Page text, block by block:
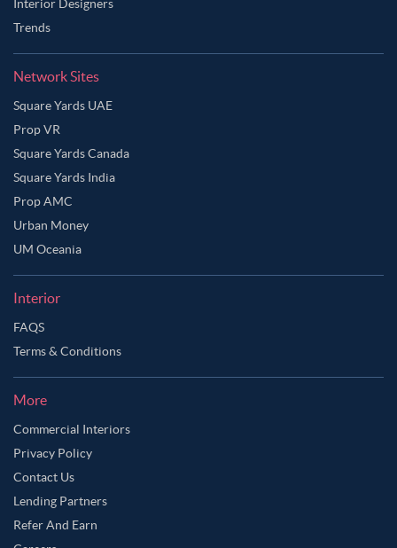
Interior Designers
Trends
Network Sites
Square Yards UAE
Prop VR
Square Yards Canada
Square Yards India
Prop AMC
Urban Money
UM Oceania
Interior
FAQS
Terms & Conditions
More
Commercial Interiors
Privacy Policy
Contact Us
Lending Partners
Refer And Earn